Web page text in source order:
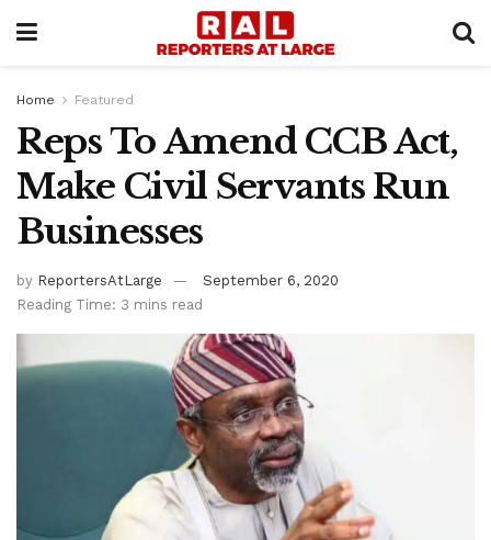
Home Featured
Reps To Amend CCB Act,
Make Civil Servants Run
Businesses
by ReportersAtLarge
September 6, 2020
Reading Time: 3 mins read